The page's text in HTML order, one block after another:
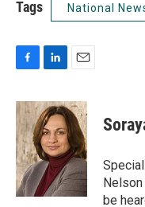
Tags National
F
c
e
b
o
o
k
L
n
k
e
d
I
n
E
a
i
l
be